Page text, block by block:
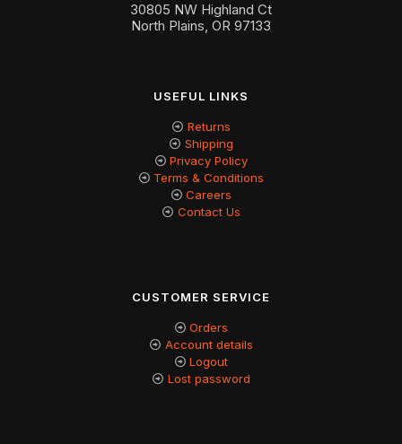
30805 NW Highland Ct
North Plains, OR 97133
USEFUL LINKS
Returns
Shipping
Privacy Policy
Terms & Conditions
Careers
Contact Us
CUSTOMER SERVICE
Orders
Account details
Logout
Lost password